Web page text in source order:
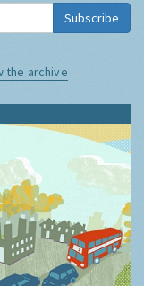
Subscribe
the archive